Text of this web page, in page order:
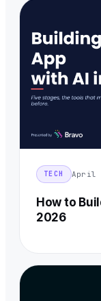
TECH April
How to
2026